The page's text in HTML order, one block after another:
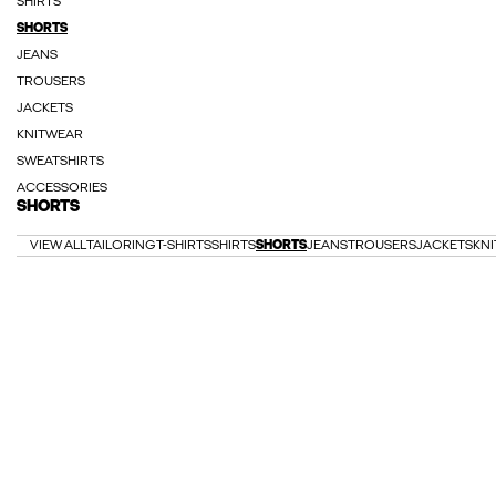
SHORTS
JEANS
TROUSERS
JACKETS
KNITWEAR
SWEATSHIRTS
ACCESSORIES
SHORTS
VIEW ALLTAILORINGT-SHIRTSSHIRTSSHORTSJEANSTROUSERSJACKETS